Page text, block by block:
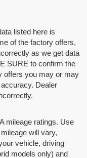
listed here is
of the factory offers,
as we get data
SURE to confirm the
offers you may or may
Dealer
mileage ratings. Use
will vary,
vehicle, driving
models only) and